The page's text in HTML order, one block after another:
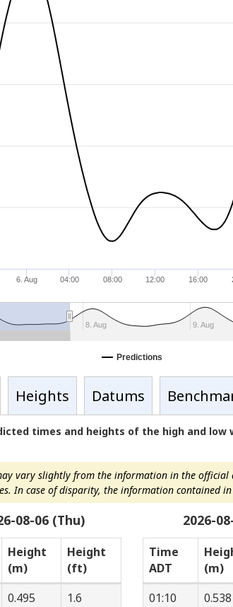
6. Aug 04:00 08:00 12:00 16:00
8. Aug 9. Aug
Predictions
Heights Datums
times and heights of the high and low
vary slightly from the information in the official
In case of disparity, the information contained
08-06 (Thu)
Height
(m)
Height
(ft)
0.495
1.6
2026-
Time
ADT
(m)
01:10
0.538